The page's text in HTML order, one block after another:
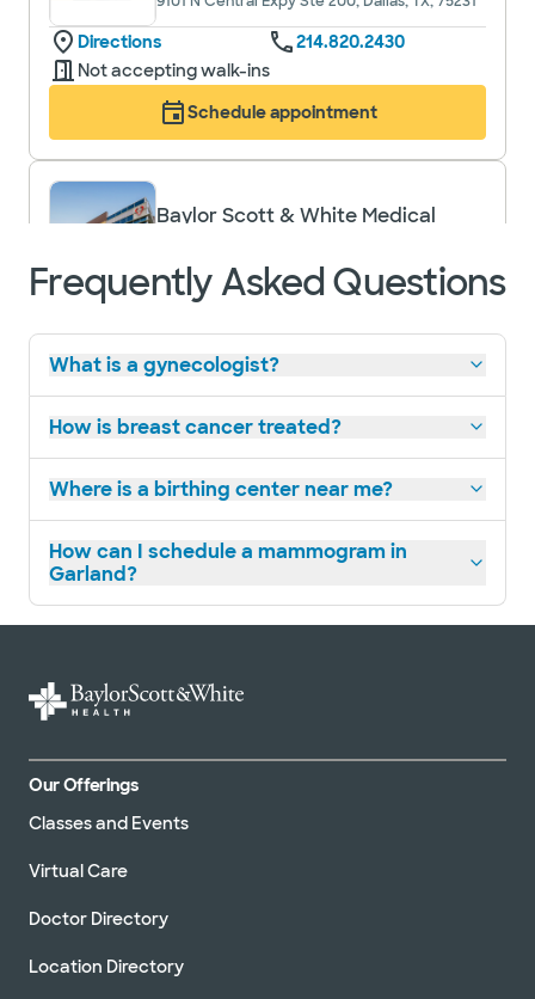
Directions
214.820.2430
Not accepting walk-ins
Schedule appointment
Baylor Scott & White Medical
Directions
Accepting walk-ins
Schedule appointment
Baylor Scott & White Women's
Imaging Center - Richardson
Directions
214.442.7070
Frequently Asked Questions
What is a gynecologist?
How is breast cancer treated?
Where is a birthing center near me?
How can I schedule a mammogram in
Garland?
Our Offerings
Classes and Events
Virtual Care
Doctor Directory
Location Directory